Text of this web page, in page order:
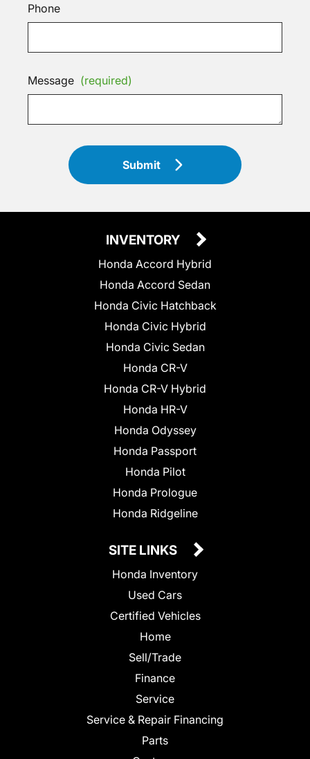
Phone
Message (required)
Submit
INVENTORY
Honda Accord Hybrid
Honda Accord Sedan
Honda Civic Hatchback
Honda Civic Hybrid
Honda Civic Sedan
Honda CR-V
Honda CR-V Hybrid
Honda HR-V
Honda Odyssey
Honda Passport
Honda Pilot
Honda Prologue
Honda Ridgeline
SITE LINKS
Honda Inventory
Used Cars
Certified Vehicles
Home
Sell/Trade
Finance
Service
Service & Repair Financing
Parts